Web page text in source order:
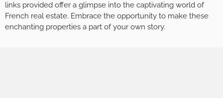
links provided offer a glimpse into the captivating world of
French real estate. Embrace the opportunity to make these
enchanting properties a part of your own story.